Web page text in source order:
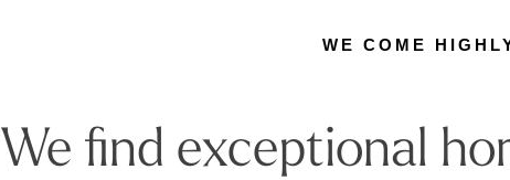
WE COME
We find exceptional